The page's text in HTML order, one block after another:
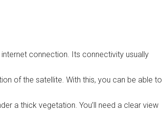
connection. Its connectivity usually
of the satellite. With this, you can be able to
a thick vegetation. You’ll need a clear view